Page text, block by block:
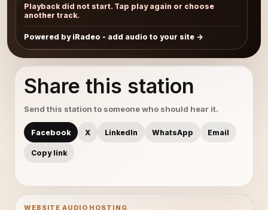
Playback did not start. Tap play again or choose
another track.
Powered by iRadeo - add audio to your site
Share this station
Send this station to someone who should hear it.
Facebook X LinkedIn WhatsApp Email
Copy link
WEBSITE AUDIO HOSTING